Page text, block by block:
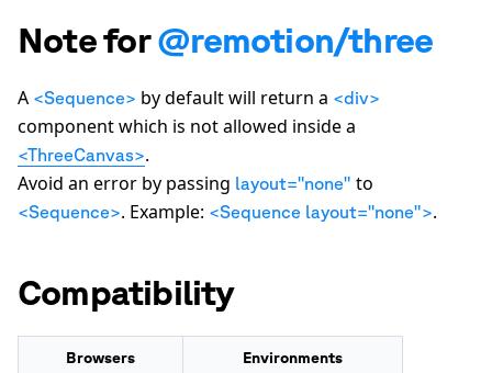
Note for@remotion/three
A <Sequence> by default will return a <div>
component which is not allowed inside a
<ThreeCanvas>.
Avoid an error by passing layout="none" to
<Sequence>. Example: <Sequence layout="none">.
Compatibility
Browsers Environments